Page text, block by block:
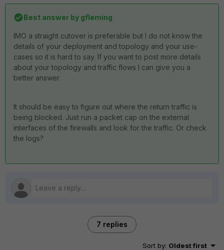
Best answer by gfleming
IMO a straight cutover is preferable but I do not know the
details of your deployment and topology and your use-
cases so it is hard to say. If you want to post more details
about your topology and traffic flows I can give you a
better answer.
It should be easy to figure out where the return traffic is
being blocked. Just run a packet cap on the external
interfaces of the firewalls and look for the traffic. Or check
the logs?
7 replies
Sort by: Oldest first